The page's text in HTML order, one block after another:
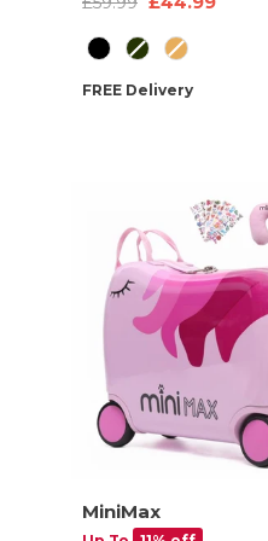
Travel-Friendly
Colour
FREE Delivery
MiniMax